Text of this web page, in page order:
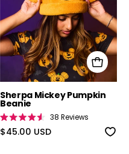
Sherpa Mickey Pumpkin
Beanie
Rated
4.6
out
38 Reviews
$45.00 USD